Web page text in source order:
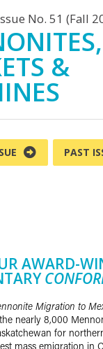
No. 51 (Fall
&
PAST
AWARD-
Migration to
nearly 8,000
for